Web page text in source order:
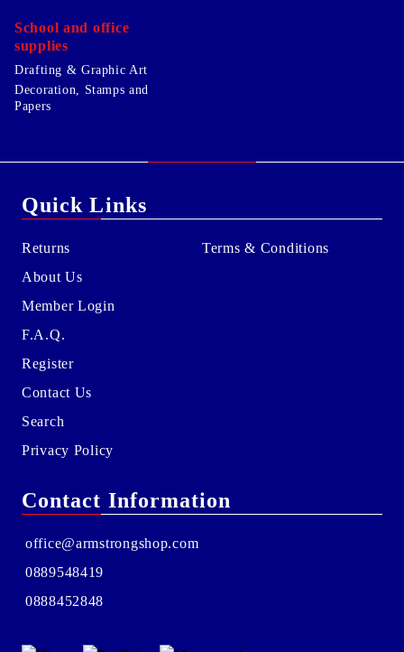
School and office
supplies
Drafting & Graphic Art
Decoration, Stamps and
Papers
Quick Links
Returns
About Us
Member Login
F.A.Q.
Register
Contact Us
Search
Privacy Policy
Terms & Conditions
Contact Information
office@armstrongshop.com
0889548419
0888452848